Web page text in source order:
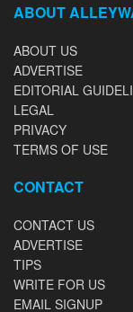
ABOUT
ABOUT US
ADVERTISE
EDITORIAL
LEGAL
PRIVACY
TERMS OF USE
CONTACT
CONTACT US
ADVERTISE
TIPS
WRITE FOR US
EMAIL SIGNUP